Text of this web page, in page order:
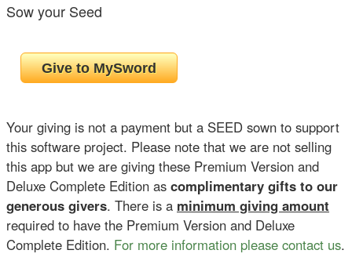
Sow your Seed
Your giving is not a payment but a SEED sown to support
this software project. Please note that we are not selling
this app but we are giving these Premium Version and
Deluxe Complete Edition as complimentary gifts to our
generous givers. There is a minimum giving amount
required to have the Premium Version and Deluxe
Complete Edition. For more information please contact us.